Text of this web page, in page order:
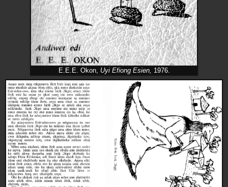
E.E.E. Okon, Uyi Efiong Esien, 1976.